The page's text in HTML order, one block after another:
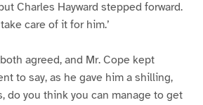
Charles Hayward stepped forward.
care of it for him.’
agreed, and Mr. Cope kept
to say, as he gave him a shilling,
do you think you can manage to get